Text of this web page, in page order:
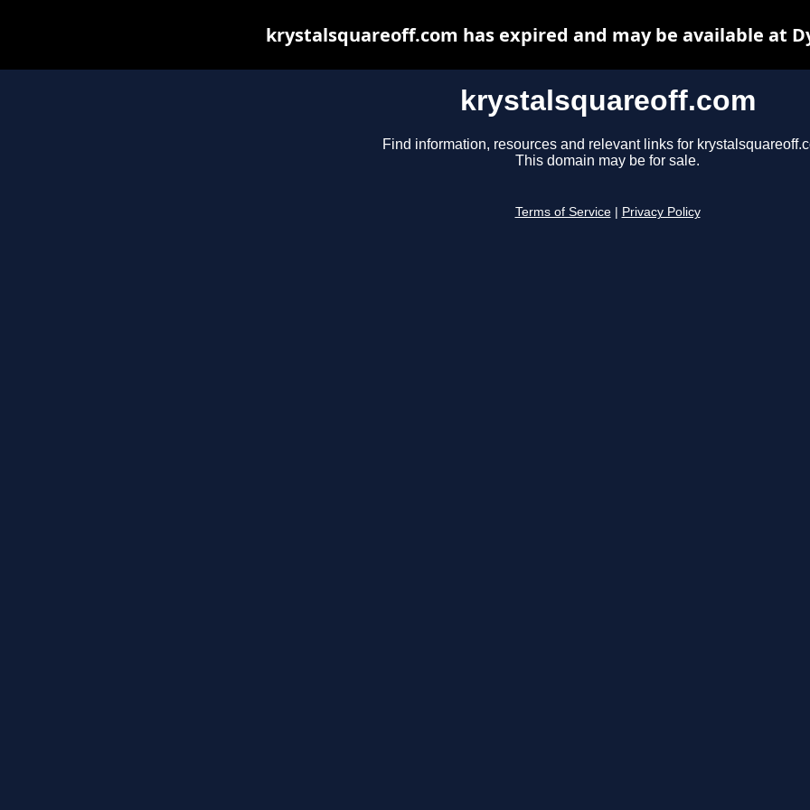
krystalsquareoff.com
Find information, resources and relevant links for
This domain may be for sale.
Terms of Service Privacy Policy
krystalsquareoff.com has expired and may be available at